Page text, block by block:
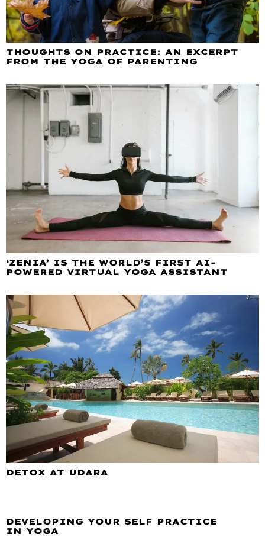
THOUGHTS ON PRACTICE: AN EXCERPT
FROM THE YOGA OF PARENTING
‘ZENIA’ IS THE WORLD’S FIRST AI-
POWERED VIRTUAL YOGA ASSISTANT
DETOX AT UDARA
DEVELOPING YOUR SELF PRACTICE
IN YOGA